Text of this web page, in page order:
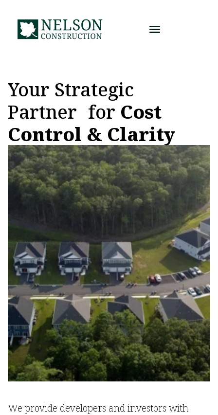
content
Your Strategic
Partner for Cost
Control & Clarity
We provide developers and investors with